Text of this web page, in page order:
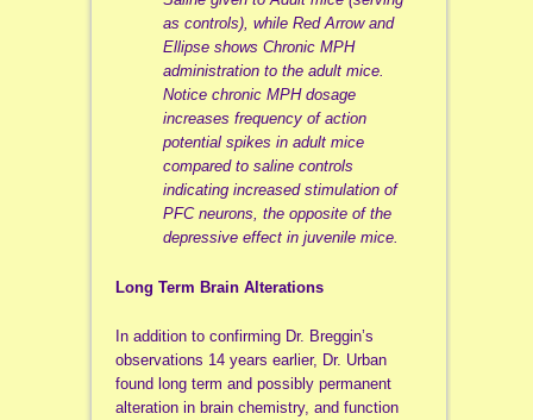
as controls), while Red Arrow and
Ellipse shows Chronic MPH
administration to the adult mice.
Notice chronic MPH dosage
increases frequency of action
potential spikes in adult mice
compared to saline controls
indicating increased stimulation of
PFC neurons, the opposite of the
depressive effect in juvenile mice.
Long Term Brain Alterations
In addition to confirming Dr. Breggin’s
observations 14 years earlier, Dr. Urban
found long term and possibly permanent
alteration in brain chemistry, and function